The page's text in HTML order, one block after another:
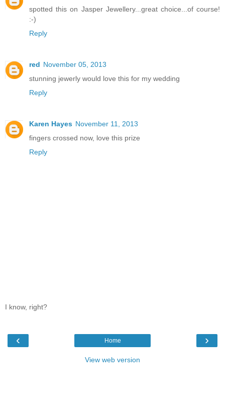
spotted this on Jasper Jewellery...great choice...of course!
:-)
Reply
red November 05, 2013
stunning jewerly would love this for my wedding
Reply
Karen Hayes November 11, 2013
fingers crossed now, love this prize
Reply
I know, right?
‹ ›
Home
View web version